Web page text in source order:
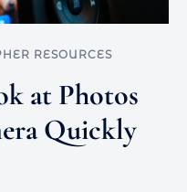
RESOURCES
at Photos
Quickly